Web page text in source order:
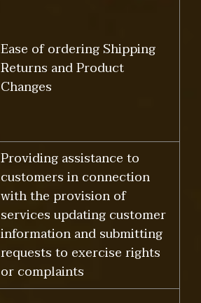
Ease of ordering Shipping
Returns and Product
Changes
Providing assistance to
customers in connection
with the provision of
services updating customer
information and submitting
requests to exercise rights
or complaints